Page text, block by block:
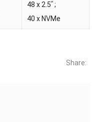
48 x 2.5ʺ ;
40 x NVMe
Share: